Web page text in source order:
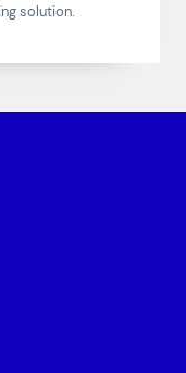
solution.